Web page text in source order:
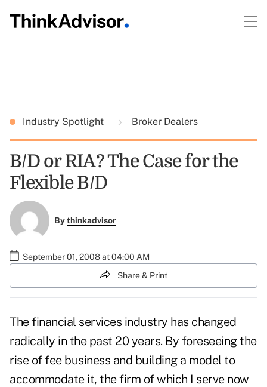
Industry Spotlight Broker Dealers
B/D or RIA? The Case for the
Flexible B/D
Bythinkadvisor
September 01, 2008 at 04:00 AM
Share & Print
The financial services industry has changed
radically in the past 20 years. By foreseeing the
rise of fee business and building a model to
accommodate it, the firm of which I serve now